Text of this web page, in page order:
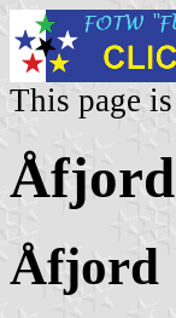
This page
Åfjord